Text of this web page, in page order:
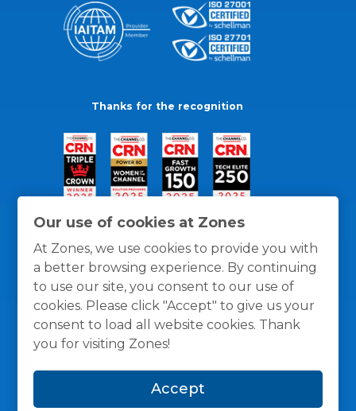
Our use of cookies at Zones
At Zones, we use cookies to provide you with
a better browsing experience. By continuing
to use our site, you consent to our use of
cookies. Please click "Accept" to give us your
consent to load all website cookies. Thank
you for visiting Zones!
Accept
Thanks for the recognition